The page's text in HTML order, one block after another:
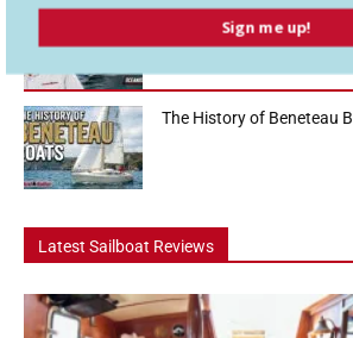
A Liveaboard That Sails
The History of Beneteau
Latest Sailboat Reviews
Sign me up!